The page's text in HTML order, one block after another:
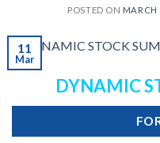
POSTED ON MARCH
11
Mar
DYNAMIC